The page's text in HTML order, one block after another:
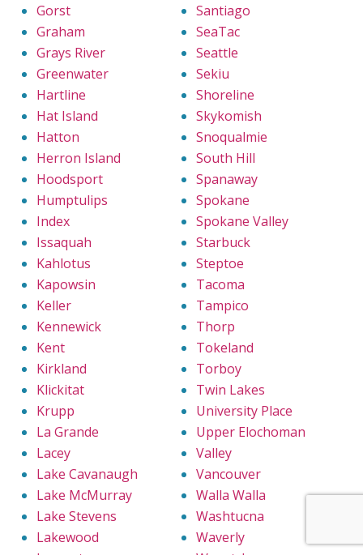
Gorst
Graham
Grays River
Greenwater
Hartline
Hat Island
Hatton
Herron Island
Hoodsport
Humptulips
Index
Issaquah
Kahlotus
Kapowsin
Keller
Kennewick
Kent
Kirkland
Klickitat
Krupp
La Grande
Lacey
Lake Cavanaugh
Lake McMurray
Lake Stevens
Lakewood
Santiago
SeaTac
Seattle
Sekiu
Shoreline
Skykomish
Snoqualmie
South Hill
Spanaway
Spokane
Spokane Valley
Starbuck
Steptoe
Tacoma
Tampico
Thorp
Tokeland
Torboy
Twin Lakes
University Place
Upper Elochoman
Valley
Vancouver
Walla Walla
Washtucna
Waverly